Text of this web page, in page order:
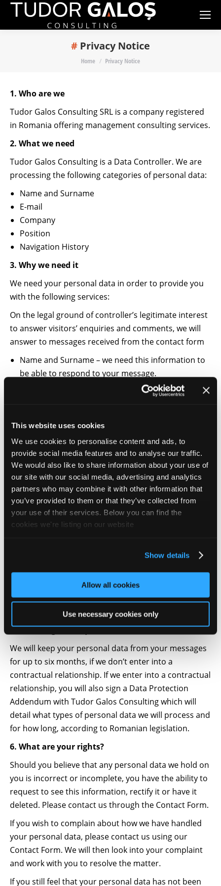
This website uses cookies
We use cookies to personalise content and ads, to
provide social media features and to analyse our traffic.
We would also like to share information about your use of
our site with our social media, advertising and analytics
partners who may combine it with other information that
you’ve provided to them or that they’ve collected from
your use of their services. Below you can find the
cookies we're listing on our website
Show details
Allow all cookies
Use necessary cookies only
Privacy Notice
You are here:
Home Privacy Notice
1. Who are we
Tudor Galos Consulting SRL is a company registered
in Romania offering management consulting services.
2. What we need
Tudor Galos Consulting is a Data Controller. We are
processing the following categories of personal data:
Name and Surname
E-mail
Company
Position
Navigation History
3. Why we need it
We need your personal data in order to provide you
with the following services:
On the legal ground of controller’s legitimate interest
to answer visitors’ enquiries and comments, we will
answer to messages received from the contact form
Name and Surname – we need this information to
be able to respond to your message.
E-mail – we need this information to be able to
send you the answer to your message.
Tool offered by Cookiebot), we would like to process
the following personal information from you:
Navigation History – we are sharing this
information with our partners described in the
Cookie Policy in order to offer you a better
navigation history.
4. What we do with it
Consulting office located in Romania. Hosting and
Group which is located in Germany.
For the navigation history data, this is shared with our
partners described in the Cookie policy.
5. How long we keep it
We will keep your personal data from your messages
for up to six months, if we don’t enter into a
contractual relationship. If we enter into a contractual
relationship, you will also sign a Data Protection
Addendum with Tudor Galos Consulting which will
detail what types of personal data we will process and
for how long, according to Romanian legislation.
6. What are your rights?
Should you believe that any personal data we hold on
you is incorrect or incomplete, you have the ability to
request to see this information, rectify it or have it
deleted. Please contact us through the Contact Form.
If you wish to complain about how we have handled
your personal data, please contact us using our
Contact Form. We will then look into your complaint
and work with you to resolve the matter.
If you still feel that your personal data has not been